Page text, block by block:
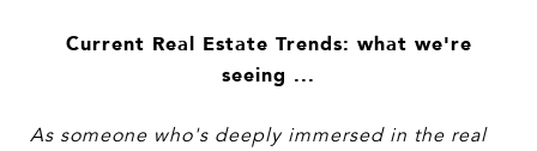
Current Real Estate Trends: what we're
seeing ...
As someone who's deeply immersed in the real